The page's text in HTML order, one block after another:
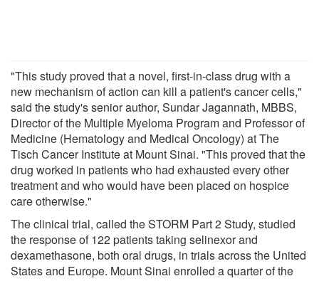
"This study proved that a novel, first-in-class drug with a
new mechanism of action can kill a patient's cancer cells,"
said the study's senior author, Sundar Jagannath, MBBS,
Director of the Multiple Myeloma Program and Professor of
Medicine (Hematology and Medical Oncology) at The
Tisch Cancer Institute at Mount Sinai. "This proved that the
drug worked in patients who had exhausted every other
treatment and who would have been placed on hospice
care otherwise."
The clinical trial, called the STORM Part 2 Study, studied
the response of 122 patients taking selinexor and
dexamethasone, both oral drugs, in trials across the United
States and Europe. Mount Sinai enrolled a quarter of the